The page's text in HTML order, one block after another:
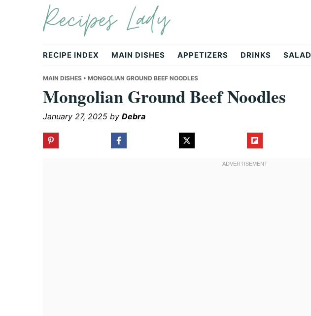
navigation
Recipes Lady
RECIPE INDEX MAIN DISHES APPETIZERS DRINKS SALAD
MAIN DISHES • MONGOLIAN GROUND BEEF NOODLES
Mongolian Ground Beef Noodles
January 27, 2025 by Debra